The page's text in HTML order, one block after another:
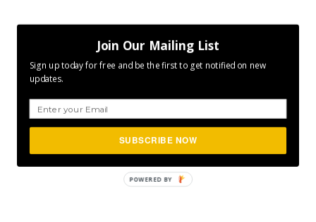
Join Our Mailing List
Sign up today for free and be the first to get notified on new
updates.
SUBSCRIBE NOW
POWERED